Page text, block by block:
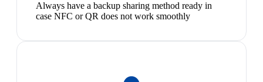
Always have a backup sharing method ready in
case NFC or QR does not work smoothly